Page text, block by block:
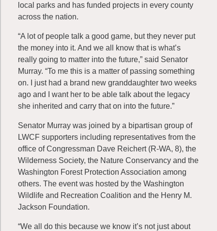
local parks and has funded projects in every county
across the nation.
“A lot of people talk a good game, but they never put
the money into it. And we all know that is what’s
really going to matter into the future,” said Senator
Murray. “To me this is a matter of passing something
on. I just had a brand new granddaughter two weeks
ago and I want her to be able talk about the legacy
she inherited and carry that on into the future.”
Senator Murray was joined by a bipartisan group of
LWCF supporters including representatives from the
office of Congressman Dave Reichert (R-WA, 8), the
Wilderness Society, the Nature Conservancy and the
Washington Forest Protection Association among
others. The event was hosted by the Washington
Wildlife and Recreation Coalition and the Henry M.
Jackson Foundation.
“We all do this because we know it’s not just about